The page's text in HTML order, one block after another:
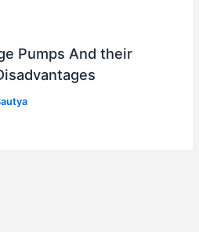
Pumps And their